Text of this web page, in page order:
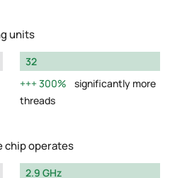
units
32
300%
significantly more
threads
chip operates
2.9 GHz